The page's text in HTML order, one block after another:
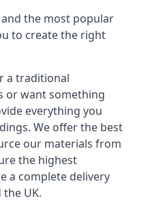
the most popular
to create the right
a traditional
or want something
everything you
We offer the best
our materials from
the highest
a complete delivery
UK.